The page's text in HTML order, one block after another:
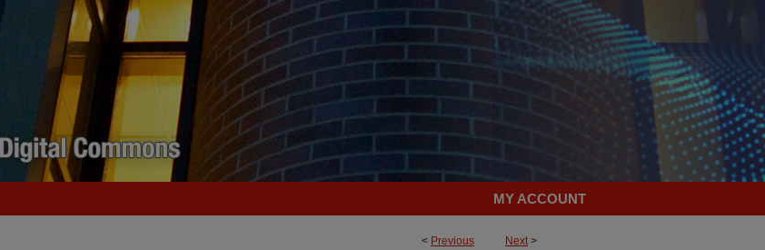
MY ACCOUNT
< Previous Next>